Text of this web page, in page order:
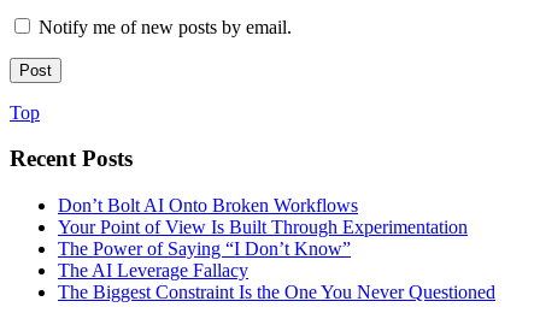
Notify me of new posts by email.
Top
Recent Posts
Don’t Bolt AI Onto Broken Workflows
Your Point of View Is Built Through Experimentation
The Power of Saying “I Don’t Know”
The AI Leverage Fallacy
The Biggest Constraint Is the One You Never Questioned